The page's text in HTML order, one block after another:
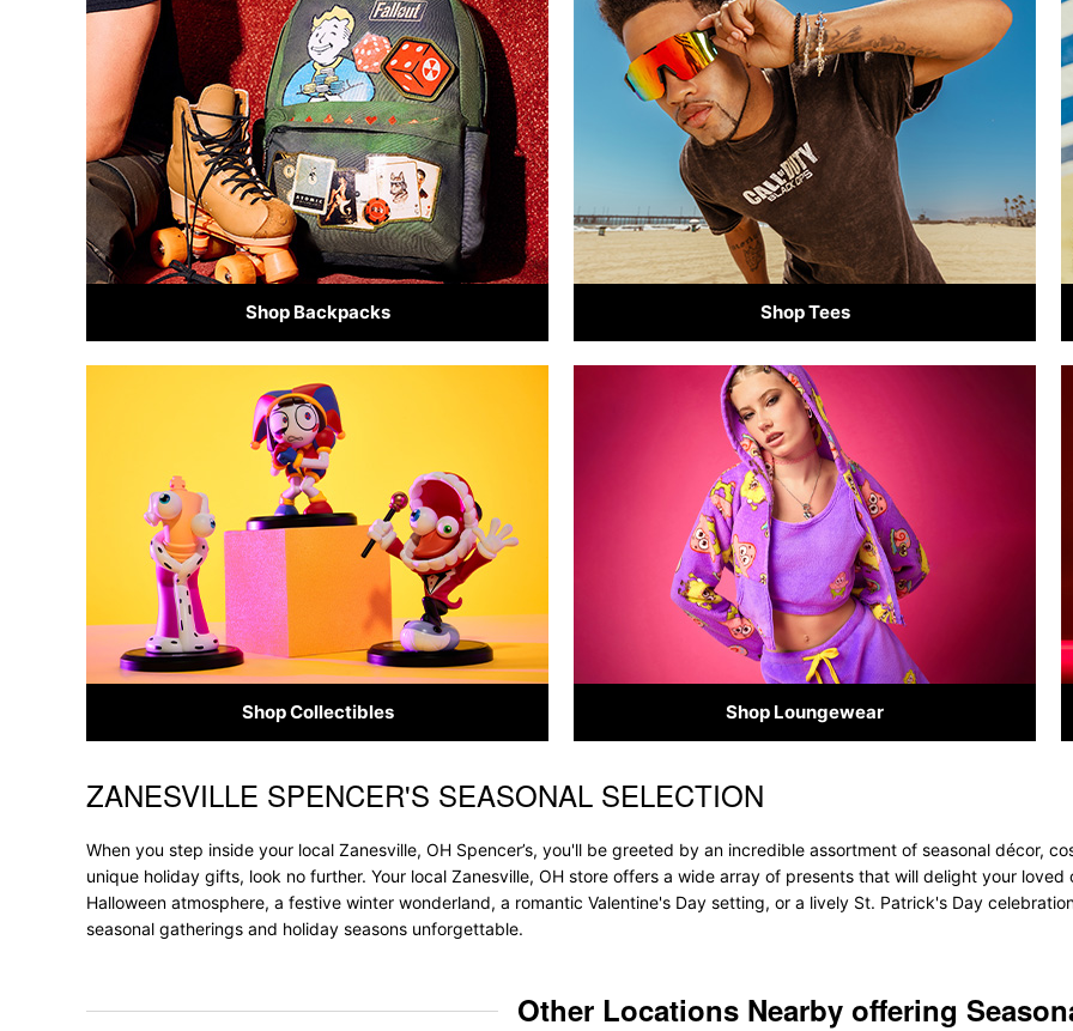
Shop Backpacks Shop Tees
Shop Collectibles Shop Loungewear
Skip link
ZANESVILLE SPENCER'S SEASONAL SELECTION
When you step inside your local Zanesville, OH Spencer’s, you'll be greeted by an incredible assortment of seasonal décor,
unique holiday gifts, look no further. Your local Zanesville, OH store offers a wide array of presents that will delight your
Halloween atmosphere, a festive winter wonderland, a romantic Valentine's Day setting, or a lively St. Patrick's Day
seasonal gatherings and holiday seasons unforgettable.
Other Locations Nearby offering